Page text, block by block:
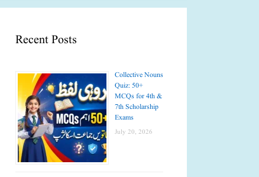
Recent Posts
Collective Nouns
Quiz: 50+
MCQs for 4th &
7th Scholarship
Exams
July 20, 2026